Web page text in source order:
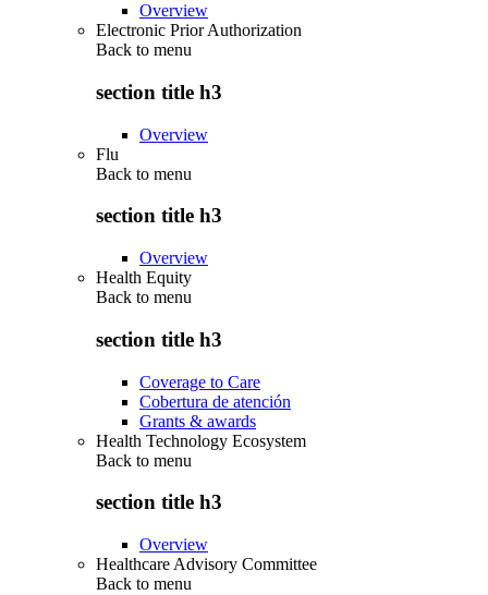
Overview
Electronic Prior Authorization
Back to menu
section title h3
Overview
Flu
Back to menu
section title h3
Overview
Health Equity
Back to menu
section title h3
Coverage to Care
Cobertura de atención
Grants & awards
Health Technology Ecosystem
Back to menu
section title h3
Overview
Healthcare Advisory Committee
Back to menu